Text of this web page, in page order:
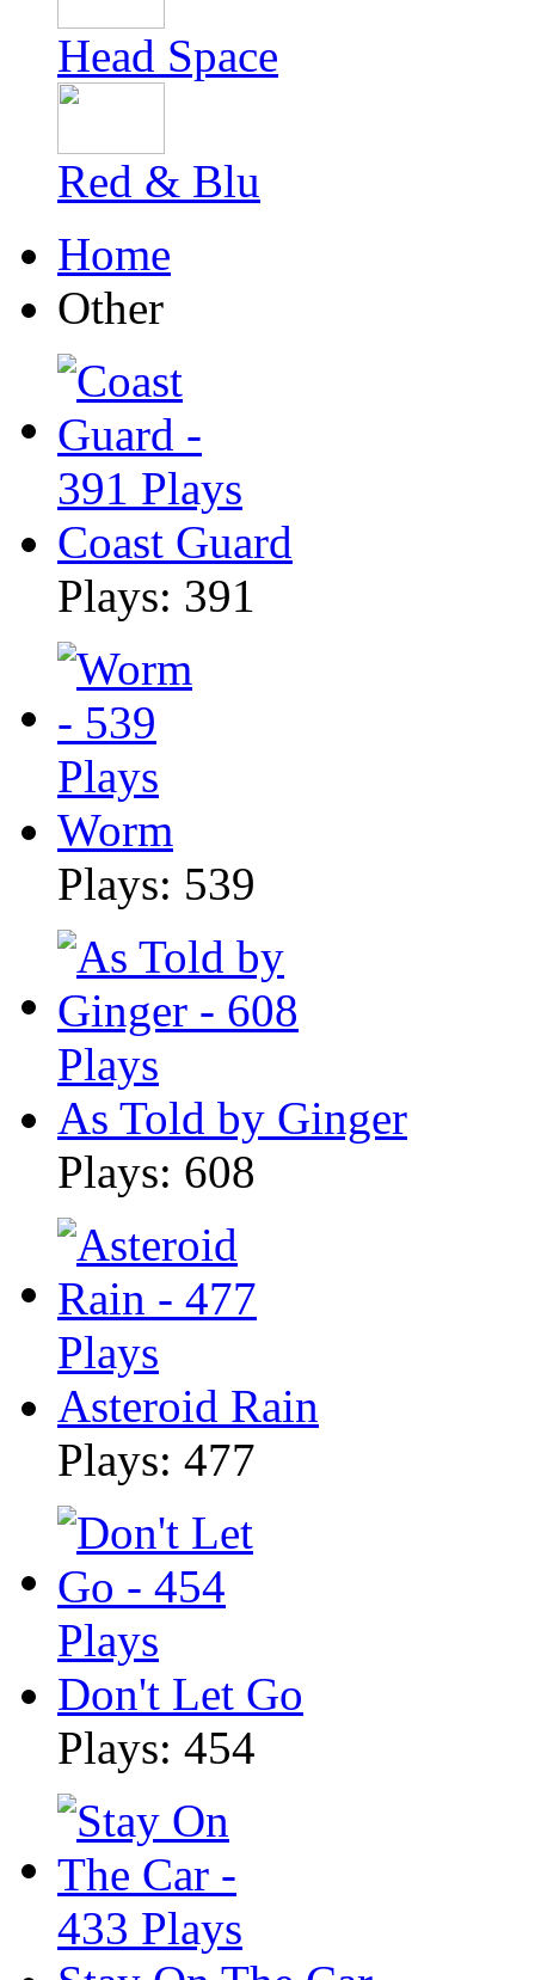
Head Space
Red & Blu
Home
Other
Coast Guard
Plays: 391
Worm
Plays: 539
As Told by Ginger
Plays: 608
Asteroid Rain
Plays: 477
Don't Let Go
Plays: 454